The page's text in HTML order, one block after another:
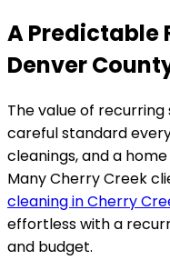
A Predictable
Denver
The value of
careful standard
cleanings, and a
ManyCherry Creek
cleaning inCherry
effortless with a
and budget.